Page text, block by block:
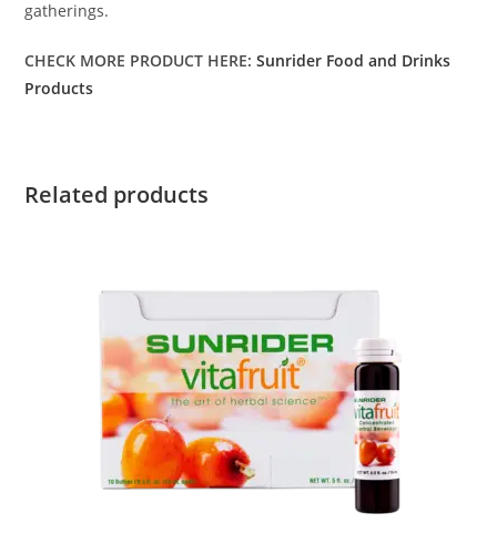
gatherings.
CHECK MORE PRODUCT HERE:Sunrider Food and Drinks
Products
Related products